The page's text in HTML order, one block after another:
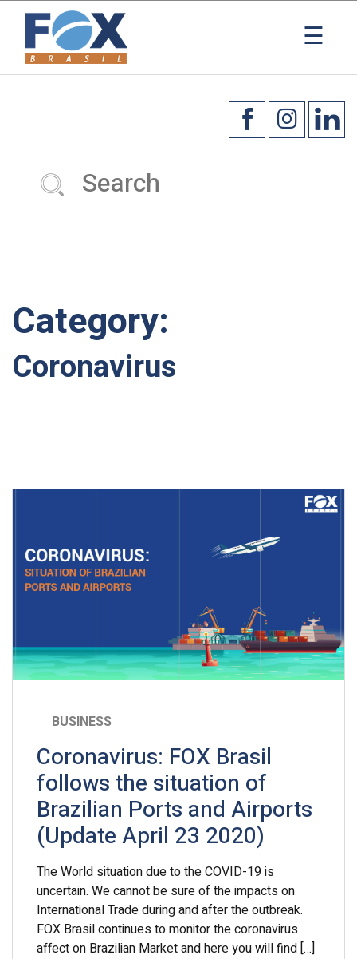
☰×
Category:
Coronavirus
BUSINESS
Coronavirus: FOX Brasil
follows the situation of
Brazilian Ports and Airports
(Update April 23 2020)
The World situation due to the COVID-19 is
uncertain. We cannot be sure of the impacts on
International Trade during and after the outbreak.
FOX Brasil continues to monitor the coronavirus
affect on Brazilian Market and here you will find […]